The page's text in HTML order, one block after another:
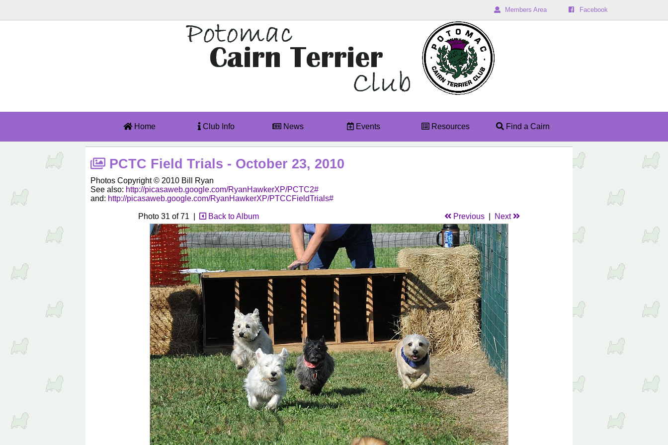
Facebook
Members Area
Home Club Info News Events Resources Find a Cairn
PCTC Field Trials - October 23, 2010
Photos Copyright © 2010 Bill Ryan
See also: http://picasaweb.google.com/RyanHawkerXP/PCTC2#
and: http://picasaweb.google.com/RyanHawkerXP/PTCCFieldTrials#
Photo 31 of 71 | Back to Album Previous Next